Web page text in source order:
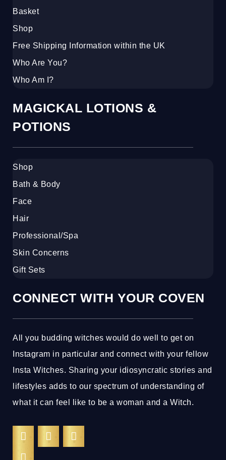
Basket
Shop
Free Shipping Information within the UK
Who Are You?
Who Am I?
MAGICKAL LOTIONS &
POTIONS
Shop
Bath & Body
Face
Hair
Professional/Spa
Skin Concerns
Gift Sets
CONNECT WITH YOUR COVEN
All you budding witches would do well to get on
Instagram in particular and connect with your fellow
Insta Witches. Sharing your idiosyncratic stories and
lifestyles adds to our spectrum of understanding of
what it can feel like to be a woman and a Witch.